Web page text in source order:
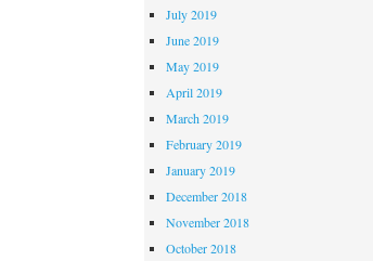
July 2019
June 2019
May 2019
April 2019
March 2019
February 2019
January 2019
December 2018
November 2018
October 2018